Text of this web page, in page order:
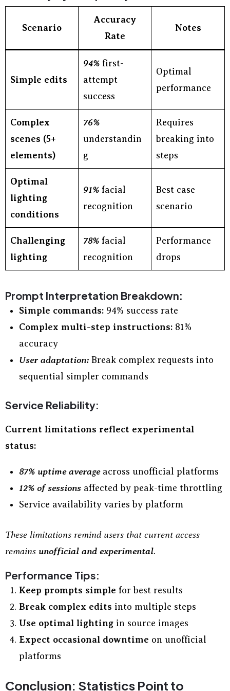
Scenario
Accuracy
Rate
Notes
Simple edits
94% first-
attempt
success
Optimal
performance
Complex
scenes (5+
elements)
76%
understandin
g
Requires
breaking into
steps
Optimal
lighting
conditions
91% facial
recognition
Best case
scenario
Challenging
lighting
78% facial
recognition
Performance
drops
Prompt Interpretation Breakdown:
Simple commands: 94% success rate
Complex multi-step instructions: 81%
accuracy
User adaptation: Break complex requests into
sequential simpler commands
Service Reliability:
Current limitations reflect experimental
status:
87% uptime averageacross unofficial platforms
12% of sessions affected by peak-time throttling
Service availability varies by platform
These limitations remind users that current access
remains unofficial and experimental.
Performance Tips:
Keep prompts simple for best results
Break complex edits into multiple steps
Use optimal lighting in source images
Expect occasional downtime on unofficial
platforms
Conclusion: Statistics Point to